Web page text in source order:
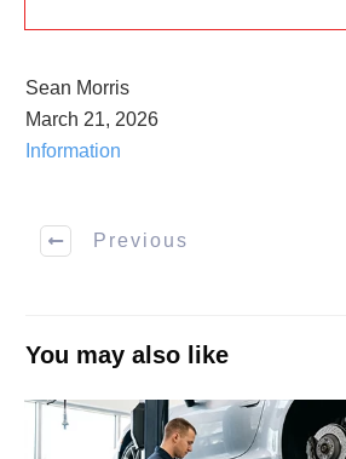
Sean Morris
March 21, 2026
Information
Previous
You may also like